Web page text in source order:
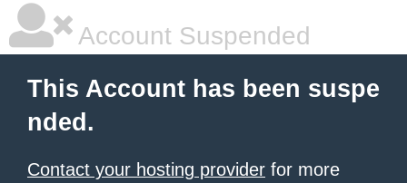
Account Suspended
This Account has been suspe
nded.
Contact your hosting provider for more